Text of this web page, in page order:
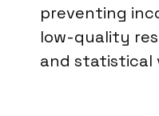
preventing
low-quality
and statistical